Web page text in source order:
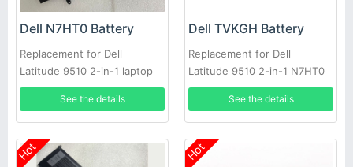
Dell N7HT0 Battery
Replacement for Dell
Latitude 9510 2-in-1 laptop
See the details
Dell TVKGH Battery
Replacement for Dell
Latitude 9510 2-in-1 N7HT0
0HYMNG 089GNG
See the details
Hot Hot